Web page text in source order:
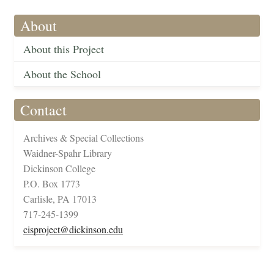
About
About this Project
About the School
Contact
Archives & Special Collections
Waidner-Spahr Library
Dickinson College
P.O. Box 1773
Carlisle, PA 17013
717-245-1399
cisproject@dickinson.edu